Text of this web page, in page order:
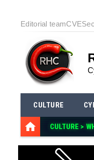
Editorial teamCVE
CULTURE
CULTURE >